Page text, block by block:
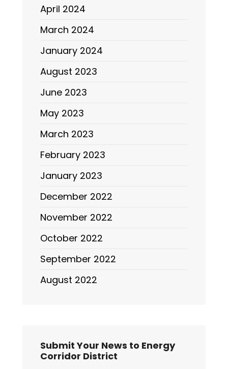
April 2024
March 2024
January 2024
August 2023
June 2023
May 2023
March 2023
February 2023
January 2023
December 2022
November 2022
October 2022
September 2022
August 2022
Submit Your News to Energy
Corridor District